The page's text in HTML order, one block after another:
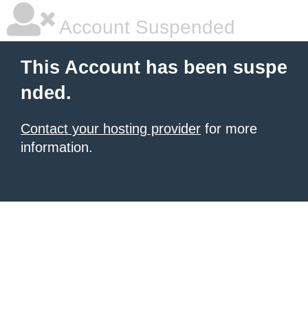
Account Suspended
This Account has been suspe
nded.
Contact your hosting provider for more
information.